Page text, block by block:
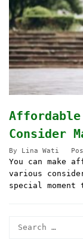
Affordable
Consider
By Lina Wati
You can make
various
special